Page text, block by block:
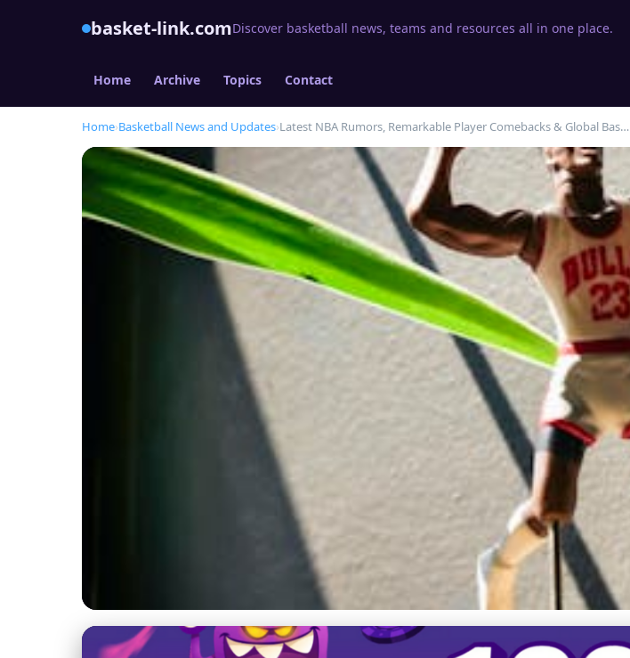
basket-link.comDiscover basketball news, teams and resources all in one place.
Home Archive Topics Contact
Home›Basketball News and Updates›Latest NBA Rumors, Remarkable Player Comebacks & Global Bas…
Basketball News and Updates